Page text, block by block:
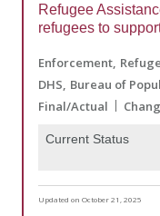
Refugee
refugees to
Enforcement
DHS Bureau of
Final/Actual
Current Status
Updated on October 21, 2025